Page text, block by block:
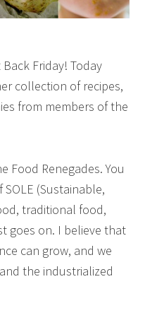
Friday! Today
collection of recipes,
from members of the
Food Renegades. You
(Sustainable,
traditional food,
goes on. I believe that
can grow, and we
the industrialized